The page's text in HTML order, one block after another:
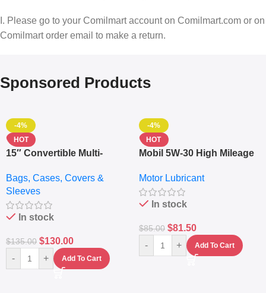
I. Please go to your Comilmart account on Comilmart.com or
Comilmart order email to make a return.
Sponsored Products
-4%
HOT
15″ Convertible Multi-
– Messenger Laptop Bag
Bags, Cases, Covers &
Sleeves
In stock
$135.00 $130.00
- + Add To Cart
-4%
HOT
Mobil 5W-30 High Mileage
10,000+ Miles Protection
(5L)
Motor Lubricant
In stock
$85.00 $81.50
- + Add To Cart